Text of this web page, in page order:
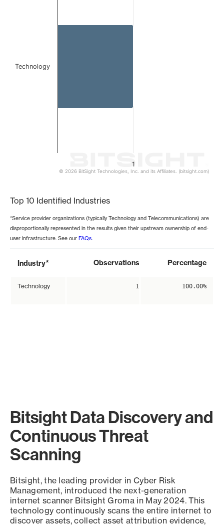
1
Technology
© 2026 BitSight Technologies, Inc. and its Affiliates. (bitsight.com)
Top 10 Identified Industries
*Service provider organizations (typically Technology and Telecommunications) are
disproportionally represented in the results given their upstream ownership of end-
user infrastructure. See our FAQs.
Industry* Observations Percentage
Technology 1 100.00%
Bitsight Data Discovery and
Continuous Threat
Scanning
Bitsight, the leading provider in Cyber Risk
Management, introduced the next-generation
internet scanner Bitsight Groma in May 2024. This
technology continuously scans the entire internet to
discover assets, collect asset attribution evidence,